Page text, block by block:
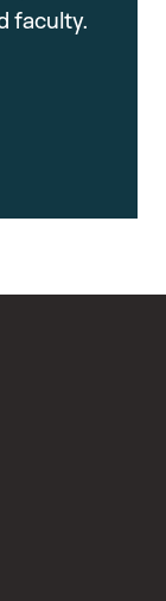
faculty.